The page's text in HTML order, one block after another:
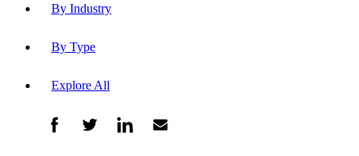
By Industry
By Type
Explore All